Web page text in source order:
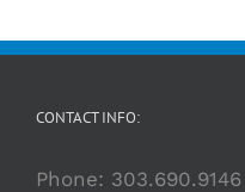
CONTACT INFO:
Phone: 303.690.9146